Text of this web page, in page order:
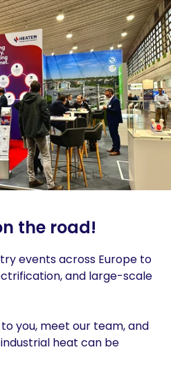
the road!
events across Europe to
and large-scale
you, meet our team, and
heat can be